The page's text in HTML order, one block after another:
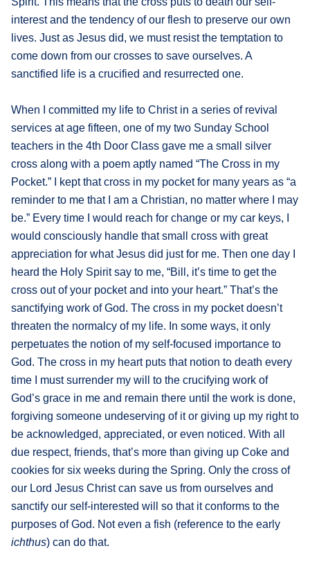
interest and the tendency of our flesh to preserve our own
lives. Just as Jesus did, we must resist the temptation to
come down from our crosses to save ourselves. A
sanctified life is a crucified and resurrected one.
When I committed my life to Christ in a series of revival
services at age fifteen, one of my two Sunday School
teachers in the 4th Door Class gave me a small silver
cross along with a poem aptly named “The Cross in my
Pocket.” I kept that cross in my pocket for many years as “a
reminder to me that I am a Christian, no matter where I may
be.” Every time I would reach for change or my car keys, I
would consciously handle that small cross with great
appreciation for what Jesus did just for me. Then one day I
heard the Holy Spirit say to me, “Bill, it’s time to get the
cross out of your pocket and into your heart.” That’s the
sanctifying work of God. The cross in my pocket doesn’t
threaten the normalcy of my life. In some ways, it only
perpetuates the notion of my self-focused importance to
God. The cross in my heart puts that notion to death every
time I must surrender my will to the crucifying work of
God’s grace in me and remain there until the work is done,
forgiving someone undeserving of it or giving up my right to
be acknowledged, appreciated, or even noticed. With all
due respect, friends, that’s more than giving up Coke and
cookies for six weeks during the Spring. Only the cross of
our Lord Jesus Christ can save us from ourselves and
sanctify our self-interested will so that it conforms to the
purposes of God. Not even a fish (reference to the early
ichthus) can do that.